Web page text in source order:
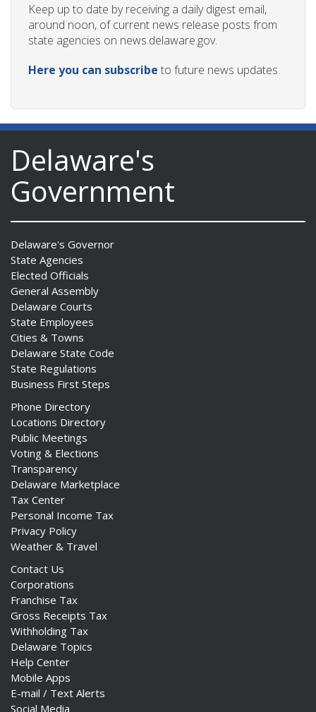
Keep up to date by receiving a daily digest email,
around noon, of current news release posts from
state agencies on news.delaware.gov.
Here you can subscribe to future news updates.
Delaware's
Government
Delaware's Governor
State Agencies
Elected Officials
General Assembly
Delaware Courts
State Employees
Cities & Towns
Delaware State Code
State Regulations
Business First Steps
Phone Directory
Locations Directory
Public Meetings
Voting & Elections
Transparency
Delaware Marketplace
Tax Center
Personal Income Tax
Privacy Policy
Weather & Travel
Contact Us
Corporations
Franchise Tax
Gross Receipts Tax
Withholding Tax
Delaware Topics
Help Center
Mobile Apps
E-mail / Text Alerts
Social Media